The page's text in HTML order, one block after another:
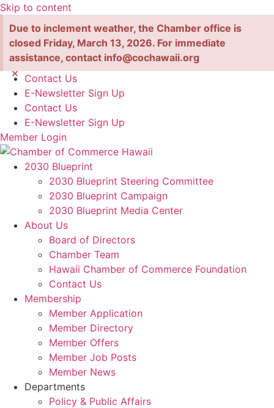
Skip to content
Due to inclement weather, the Chamber office is
closed Friday, March 13, 2026. For immediate
assistance, contact info@cochawaii.org
× Contact Us
E-Newsletter Sign Up
Contact Us
E-Newsletter Sign Up
Member Login
2030 Blueprint
2030 Blueprint Steering Committee
2030 Blueprint Campaign
2030 Blueprint Media Center
About Us
Board of Directors
Chamber Team
Hawaii Chamber of Commerce Foundation
Contact Us
Membership
Member Application
Member Directory
Member Offers
Member Job Posts
Member News
Departments
Policy & Public Affairs